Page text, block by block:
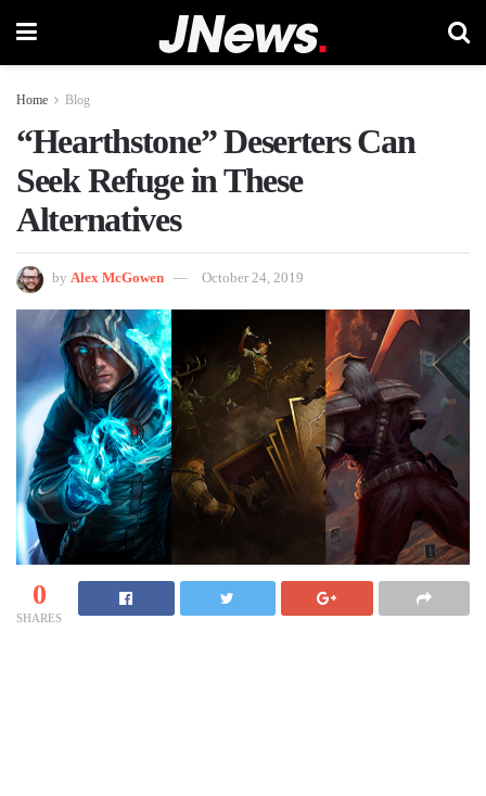
Home Blog
“Hearthstone” Deserters Can
Seek Refuge in These
Alternatives
by Alex McGowen October 24, 2019
0
SHARES